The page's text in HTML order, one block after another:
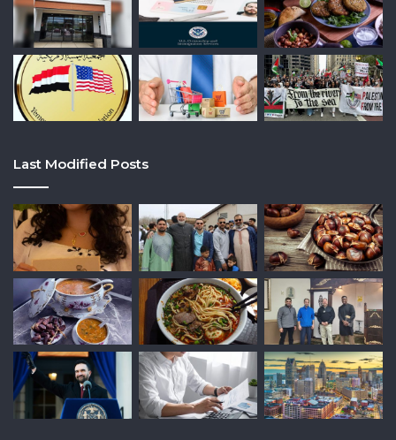
Last Modified Posts